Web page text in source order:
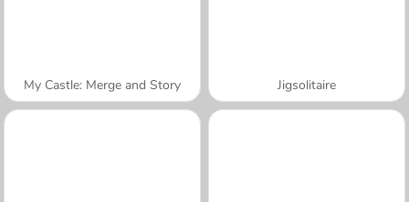
My Castle: Merge and Story Jigsolitaire